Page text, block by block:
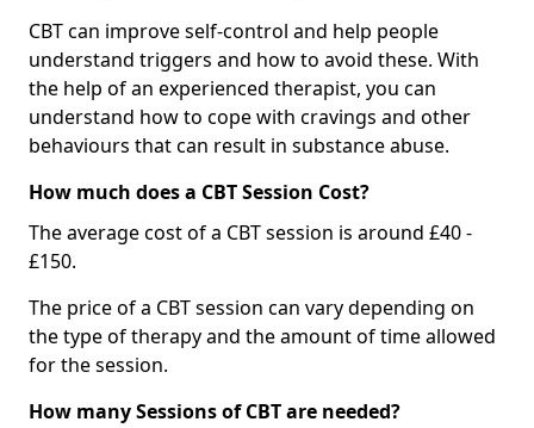
CBT can improve self-control and help people
understand triggers and how to avoid these. With
the help of an experienced therapist, you can
understand how to cope with cravings and other
behaviours that can result in substance abuse.
How much does a CBT Session Cost?
The average cost of a CBT session is around £40 -
£150.
The price of a CBT session can vary depending on
the type of therapy and the amount of time allowed
for the session.
How many Sessions of CBT are needed?